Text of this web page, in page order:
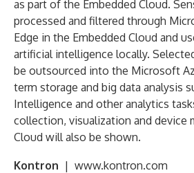
as part of the Embedded Cloud.
processed and filtered through
Edge in the Embedded Cloud and
artificial intelligence locally.
be outsourced into the Microsoft
term storage and big data analysis
Intelligence and other analytics
collection, visualization and device
Cloud will also be shown.
Kontron | www.kontron.com